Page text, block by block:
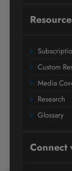
Custom
Media
Research
Glossary
Connect